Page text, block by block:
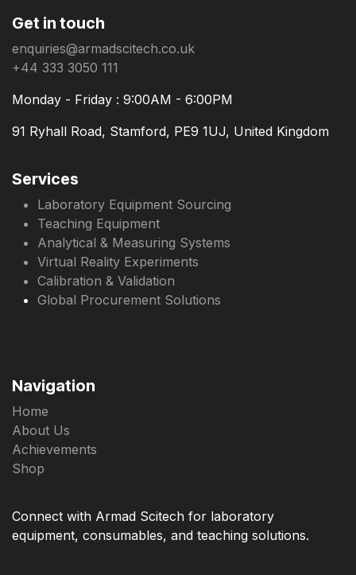
Get in touch
enquiries@armadscitech.co.uk
+44 333 3050 111
Monday - Friday : 9:00AM - 6:00PM
91 Ryhall Road, Stamford, PE9 1UJ, United Kingdom
Services
Laboratory Equipment Sourcing
Teaching Equipment
Analytical & Measuring Systems
Virtual Reality Experiments
Calibration & Validation
Global Procurement Solutions
Navigation
Home
About Us
Achievements
Shop
Connect with Armad Scitech for laboratory
equipment, consumables, and teaching solutions.